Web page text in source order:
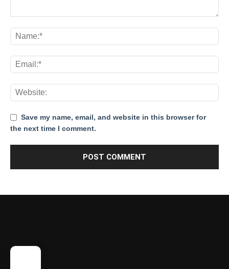
Save my name, email, and website in this browser for
the next time I comment.